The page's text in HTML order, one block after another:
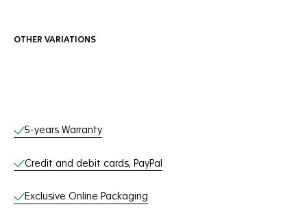
OTHER VARIATIONS
Online Services
5-years Warranty
Credit and debit cards, PayPal
Exclusive Online Packaging